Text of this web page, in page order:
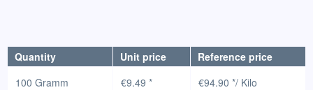
Quantity Unit price
Reference price
100 Gramm
€9.49 * €94.90 */ Kilo